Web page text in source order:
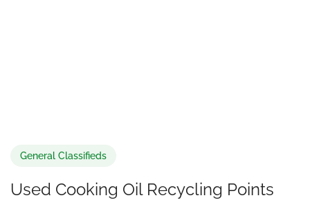
General Classifieds
Used Cooking Oil Recycling Points